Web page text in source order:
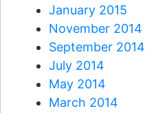
January 2015
November 2014
September 2014
July 2014
May 2014
March 2014